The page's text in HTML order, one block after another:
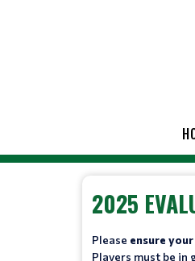
2025
Please ensure
Players must be in